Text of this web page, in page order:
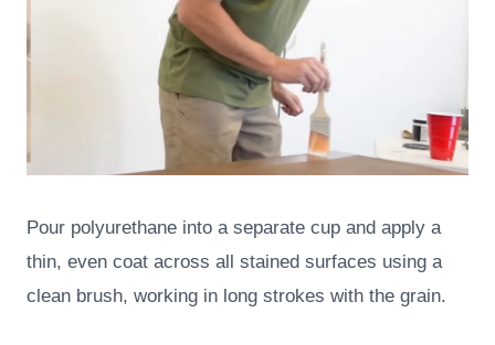
Pour polyurethane into a separate cup and apply a
thin, even coat across all stained surfaces using a
clean brush, working in long strokes with the grain.